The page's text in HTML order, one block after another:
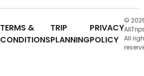
TERMS &
CONDITIONS
TRIP
PLANNING
PRIVACY
POLICY
©
All